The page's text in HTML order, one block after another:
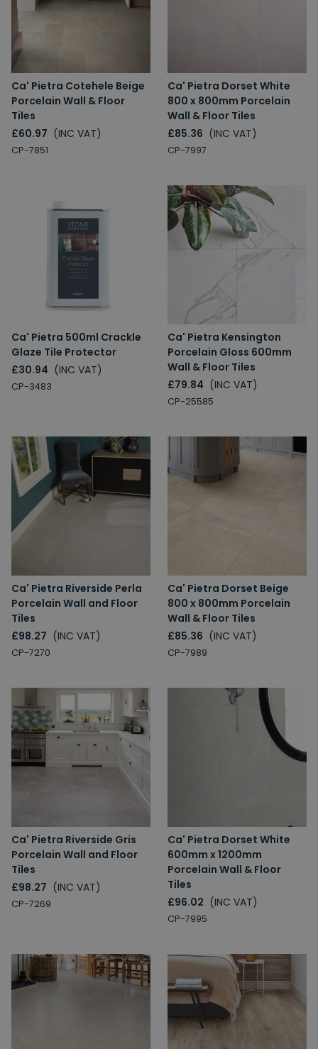
Ca' Pietra Cotehele Beige
Porcelain Wall & Floor
Tiles
£60.97 (INC VAT)
CP-7851
Ca' Pietra Dorset White
800 x 800mm Porcelain
Wall & Floor Tiles
£85.36 (INC VAT)
CP-7997
Ca' Pietra 500ml Crackle
Glaze Tile Protector
£30.94 (INC VAT)
CP-3483
Ca' Pietra Kensington
Porcelain Gloss 600mm
Wall & Floor Tiles
£79.84 (INC VAT)
CP-25585
Ca' Pietra Riverside Perla
Porcelain Wall and Floor
Tiles
£98.27 (INC VAT)
CP-7270
Ca' Pietra Dorset Beige
800 x 800mm Porcelain
Wall & Floor Tiles
£85.36 (INC VAT)
CP-7989
Ca' Pietra Riverside Gris
Porcelain Wall and Floor
Tiles
£98.27 (INC VAT)
CP-7269
Ca' Pietra Dorset White
600mm x 1200mm
Porcelain Wall & Floor
Tiles
£96.02 (INC VAT)
CP-7995